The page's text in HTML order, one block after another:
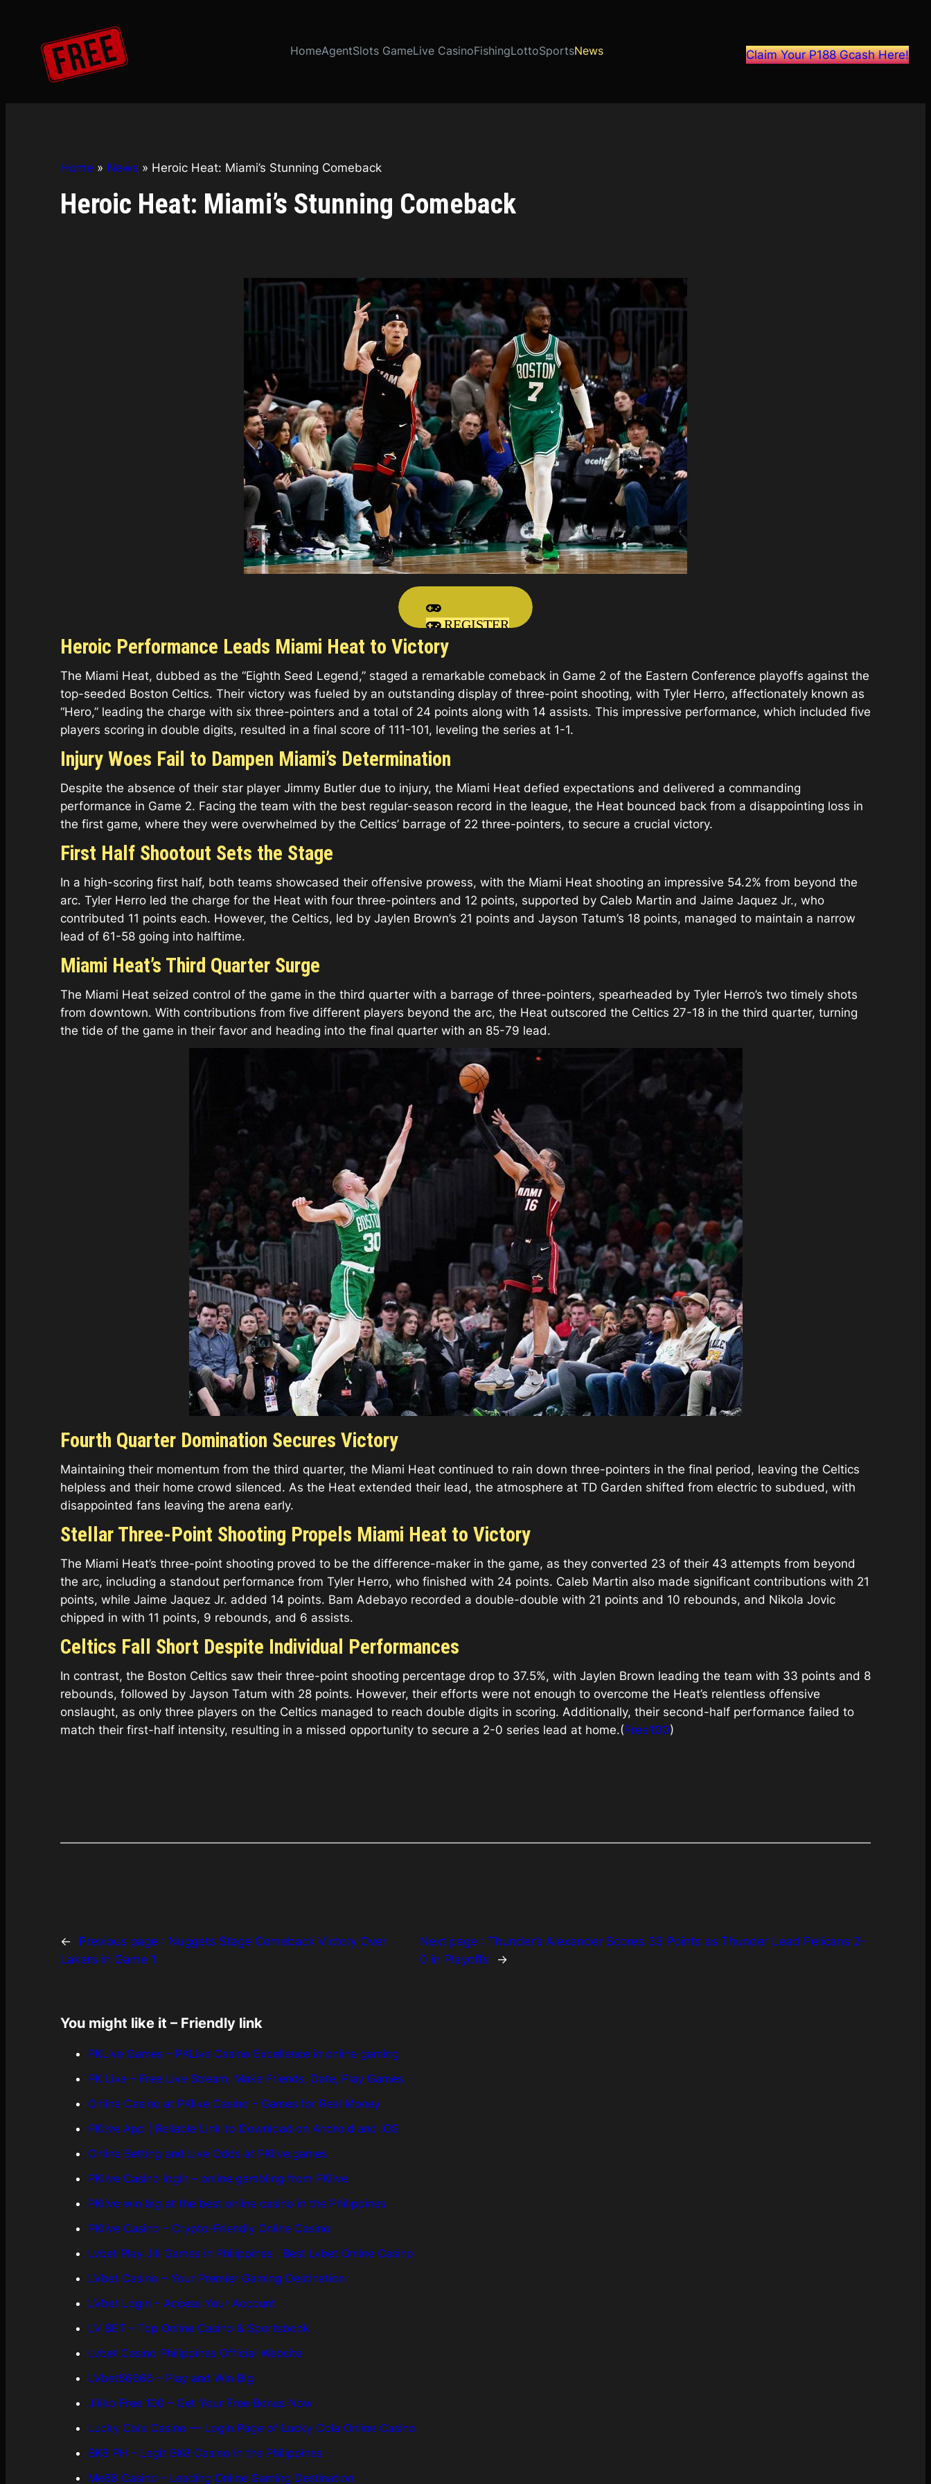
content
HomeAgentSlots GameLive CasinoFishingLottoSportsNews Claim Your P188 Gcash Here!
Home » News » Heroic Heat: Miami’s Stunning Comeback
Heroic Heat: Miami’s Stunning Comeback
REGISTER
Heroic Performance Leads Miami Heat to Victory
The Miami Heat, dubbed as the “Eighth Seed Legend,” staged a remarkable comeback in Game 2 of the Eastern Conference playoffs against the
top-seeded Boston Celtics. Their victory was fueled by an outstanding display of three-point shooting, with Tyler Herro, affectionately known as
“Hero,” leading the charge with six three-pointers and a total of 24 points along with 14 assists. This impressive performance, which included five
players scoring in double digits, resulted in a final score of 111-101, leveling the series at 1-1.
Injury Woes Fail to Dampen Miami’s Determination
Despite the absence of their star player Jimmy Butler due to injury, the Miami Heat defied expectations and delivered a commanding
performance in Game 2. Facing the team with the best regular-season record in the league, the Heat bounced back from a disappointing loss in
the first game, where they were overwhelmed by the Celtics’ barrage of 22 three-pointers, to secure a crucial victory.
First Half Shootout Sets the Stage
In a high-scoring first half, both teams showcased their offensive prowess, with the Miami Heat shooting an impressive 54.2% from beyond the
arc. Tyler Herro led the charge for the Heat with four three-pointers and 12 points, supported by Caleb Martin and Jaime Jaquez Jr., who
contributed 11 points each. However, the Celtics, led by Jaylen Brown’s 21 points and Jayson Tatum’s 18 points, managed to maintain a narrow
lead of 61-58 going into halftime.
Miami Heat’s Third Quarter Surge
The Miami Heat seized control of the game in the third quarter with a barrage of three-pointers, spearheaded by Tyler Herro’s two timely shots
from downtown. With contributions from five different players beyond the arc, the Heat outscored the Celtics 27-18 in the third quarter, turning
the tide of the game in their favor and heading into the final quarter with an 85-79 lead.
Fourth Quarter Domination Secures Victory
Maintaining their momentum from the third quarter, the Miami Heat continued to rain down three-pointers in the final period, leaving the Celtics
helpless and their home crowd silenced. As the Heat extended their lead, the atmosphere at TD Garden shifted from electric to subdued, with
disappointed fans leaving the arena early.
Stellar Three-Point Shooting Propels Miami Heat to Victory
The Miami Heat’s three-point shooting proved to be the difference-maker in the game, as they converted 23 of their 43 attempts from beyond
the arc, including a standout performance from Tyler Herro, who finished with 24 points. Caleb Martin also made significant contributions with 21
points, while Jaime Jaquez Jr. added 14 points. Bam Adebayo recorded a double-double with 21 points and 10 rebounds, and Nikola Jovic
chipped in with 11 points, 9 rebounds, and 6 assists.
Celtics Fall Short Despite Individual Performances
In contrast, the Boston Celtics saw their three-point shooting percentage drop to 37.5%, with Jaylen Brown leading the team with 33 points and 8
rebounds, followed by Jayson Tatum with 28 points. However, their efforts were not enough to overcome the Heat’s relentless offensive
onslaught, as only three players on the Celtics managed to reach double digits in scoring. Additionally, their second-half performance failed to
match their first-half intensity, resulting in a missed opportunity to secure a 2-0 series lead at home.(Free100)
← Previous page : Nuggets Stage Comeback Victory Over
Lakers in Game 1
Next page :Thunder’s Alexander Scores 33 Points as Thunder Lead Pelicans 2-
0 in Playoffs
→
You might like it – Friendly link
PKLive Games – PKLive Casino Excellence in online gaming
PK Live – Free Live Stream, Make Friends, Date, Play Games
Online Casino at PKlive Casino – Games for Real Money
PKlive App | Reliable Link to Download on Android and iOS
Online Betting and Live Odds at PKlive.games
PKlive Casino login – online gambling from PKlive
PKlive win big at the best online casino in the Philippines
PKlive Casino – Crypto-Friendly Online Casino
Lvbet Play Jili Games in Philippines | Best Lvbet Online Casino
LVbet Casino – Your Premier Gaming Destination
LVbet Login – Access Your Account
LV BET – Top Online Casino & Sportsbook
Lvbet Casino Philippines Official Website
LVbet66666 – Play and Win Big
Jiliko Free 100 – Get Your Free Bonus Now
Lucky Cola Casino — Login Page of Lucky Cola Online Casino
BK8 PH – Legit BK8 Casino in the Philippines
Me88 Casino – Leading Online Gaming Destination